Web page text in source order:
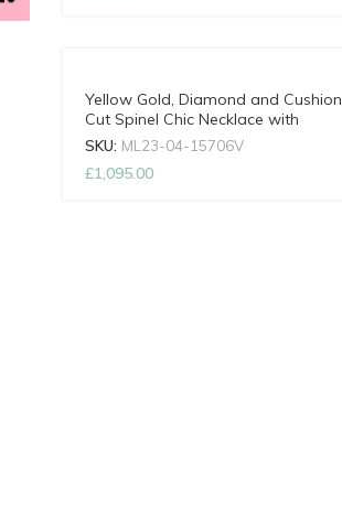
Yellow Gold, Diamond and Cushion
Cut Spinel Chic Necklace with
Adjustable Chain
SKU: ML23-04-15706V
£1,095.00